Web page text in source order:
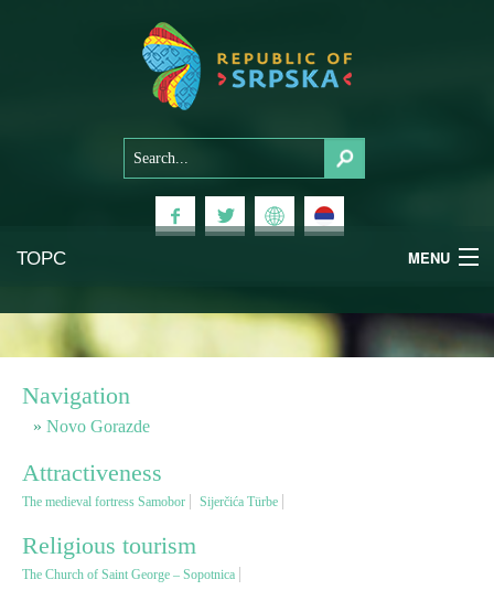
ТОРС MENU
Mountains
Religious tourism
Navigation
Novo Gorazde
Attractiveness
The medieval fortress Samobor Sijerčića Türbe
Religious tourism
The Church of Saint George – Sopotnica